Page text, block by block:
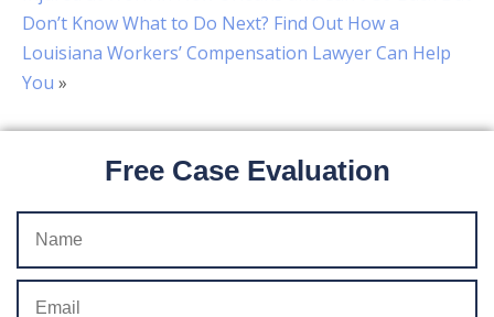
Don’t Know What to Do Next? Find Out How a
Louisiana Workers’ Compensation Lawyer Can Help
You »
Free Case Evaluation